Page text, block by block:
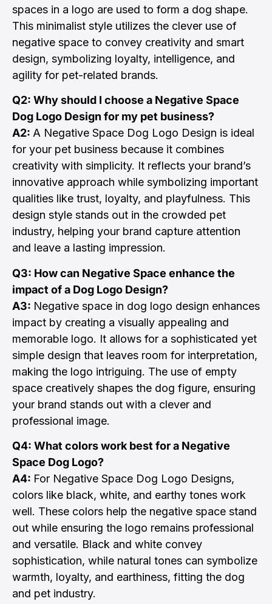
spaces in a logo are used to form a dog shape.
This minimalist style utilizes the clever use of
negative space to convey creativity and smart
design, symbolizing loyalty, intelligence, and
agility for pet-related brands.
Q2: Why should I choose a Negative Space
Dog Logo Design for my pet business?
A2: A Negative Space Dog Logo Design is ideal
for your pet business because it combines
creativity with simplicity. It reflects your brand’s
innovative approach while symbolizing important
qualities like trust, loyalty, and playfulness. This
design style stands out in the crowded pet
industry, helping your brand capture attention
and leave a lasting impression.
Q3: How can Negative Space enhance the
impact of a Dog Logo Design?
A3: Negative space in dog logo design enhances
impact by creating a visually appealing and
memorable logo. It allows for a sophisticated yet
simple design that leaves room for interpretation,
making the logo intriguing. The use of empty
space creatively shapes the dog figure, ensuring
your brand stands out with a clever and
professional image.
Q4: What colors work best for a Negative
Space Dog Logo?
A4: For Negative Space Dog Logo Designs,
colors like black, white, and earthy tones work
well. These colors help the negative space stand
out while ensuring the logo remains professional
and versatile. Black and white convey
sophistication, while natural tones can symbolize
warmth, loyalty, and earthiness, fitting the dog
and pet industry.